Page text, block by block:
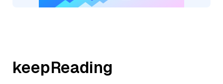
keepReading